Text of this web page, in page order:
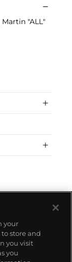
"ALL"
your
store and
you visit
you